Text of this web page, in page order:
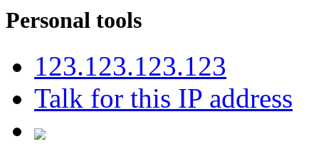
Personal tools
123.123.123.123
Talk for this IP address